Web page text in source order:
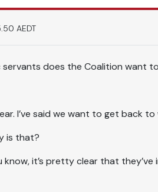
AEDT
servants does the Coalition want
I’ve said we want to get back
is that?
know, it’s pretty clear that